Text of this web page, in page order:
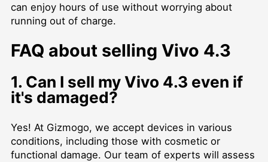
can enjoy hours of use without worrying about
running out of charge.
FAQ about selling Vivo 4.3
1. Can I sell my Vivo 4.3 even if
it's damaged?
Yes! At Gizmogo, we accept devices in various
conditions, including those with cosmetic or
functional damage. Our team of experts will assess